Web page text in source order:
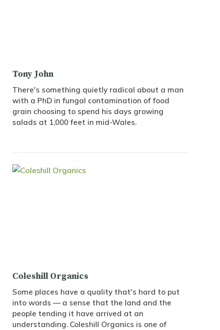
Tony John
There's something quietly radical about a man
with a PhD in fungal contamination of food
grain choosing to spend his days growing
salads at 1,000 feet in mid-Wales.
Coleshill Organics
Some places have a quality that's hard to put
into words — a sense that the land and the
people tending it have arrived at an
understanding. Coleshill Organics is one of